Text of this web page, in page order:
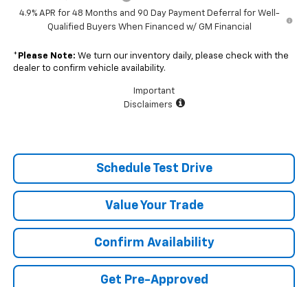
4.9% APR for 48 Months and 90 Day Payment Deferral for Well-
Qualified Buyers When Financed w/ GM Financial
* Please Note: We turn our inventory daily, please check with the
dealer to confirm vehicle availability.
Important
Disclaimers
Schedule Test Drive
Value Your Trade
Confirm Availability
Get Pre-Approved